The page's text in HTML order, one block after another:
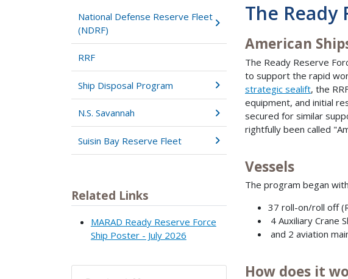
National Defense Reserve Fleet
(NDRF)
RRF
Ship Disposal Program
N.S. Savannah
Suisin Bay Reserve Fleet
Related Links
MARAD Ready Reserve Force
Ship Poster - July 2026
The Ready
American
The Ready Reserve
to support the rapid
strategic sealift, the
equipment, and initial
secured for similar
rightfully been called
Vessels
The program began
37 roll-on/roll off
4 Auxiliary Crane
and 2 aviation
How does it